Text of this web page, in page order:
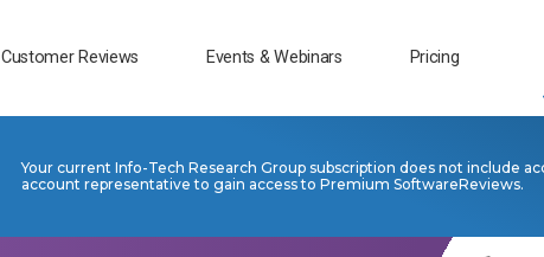
Customer Reviews Events & Webinars Pricing
Your current Info-Tech Research Group subscription does not include
account representative to gain access to Premium SoftwareReviews.